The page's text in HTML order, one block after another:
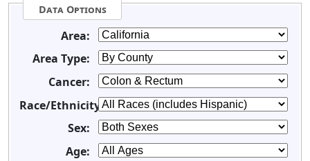
Data Options
Area:
Area Type:
Cancer:
Race/Ethnicity:
Sex:
Age: